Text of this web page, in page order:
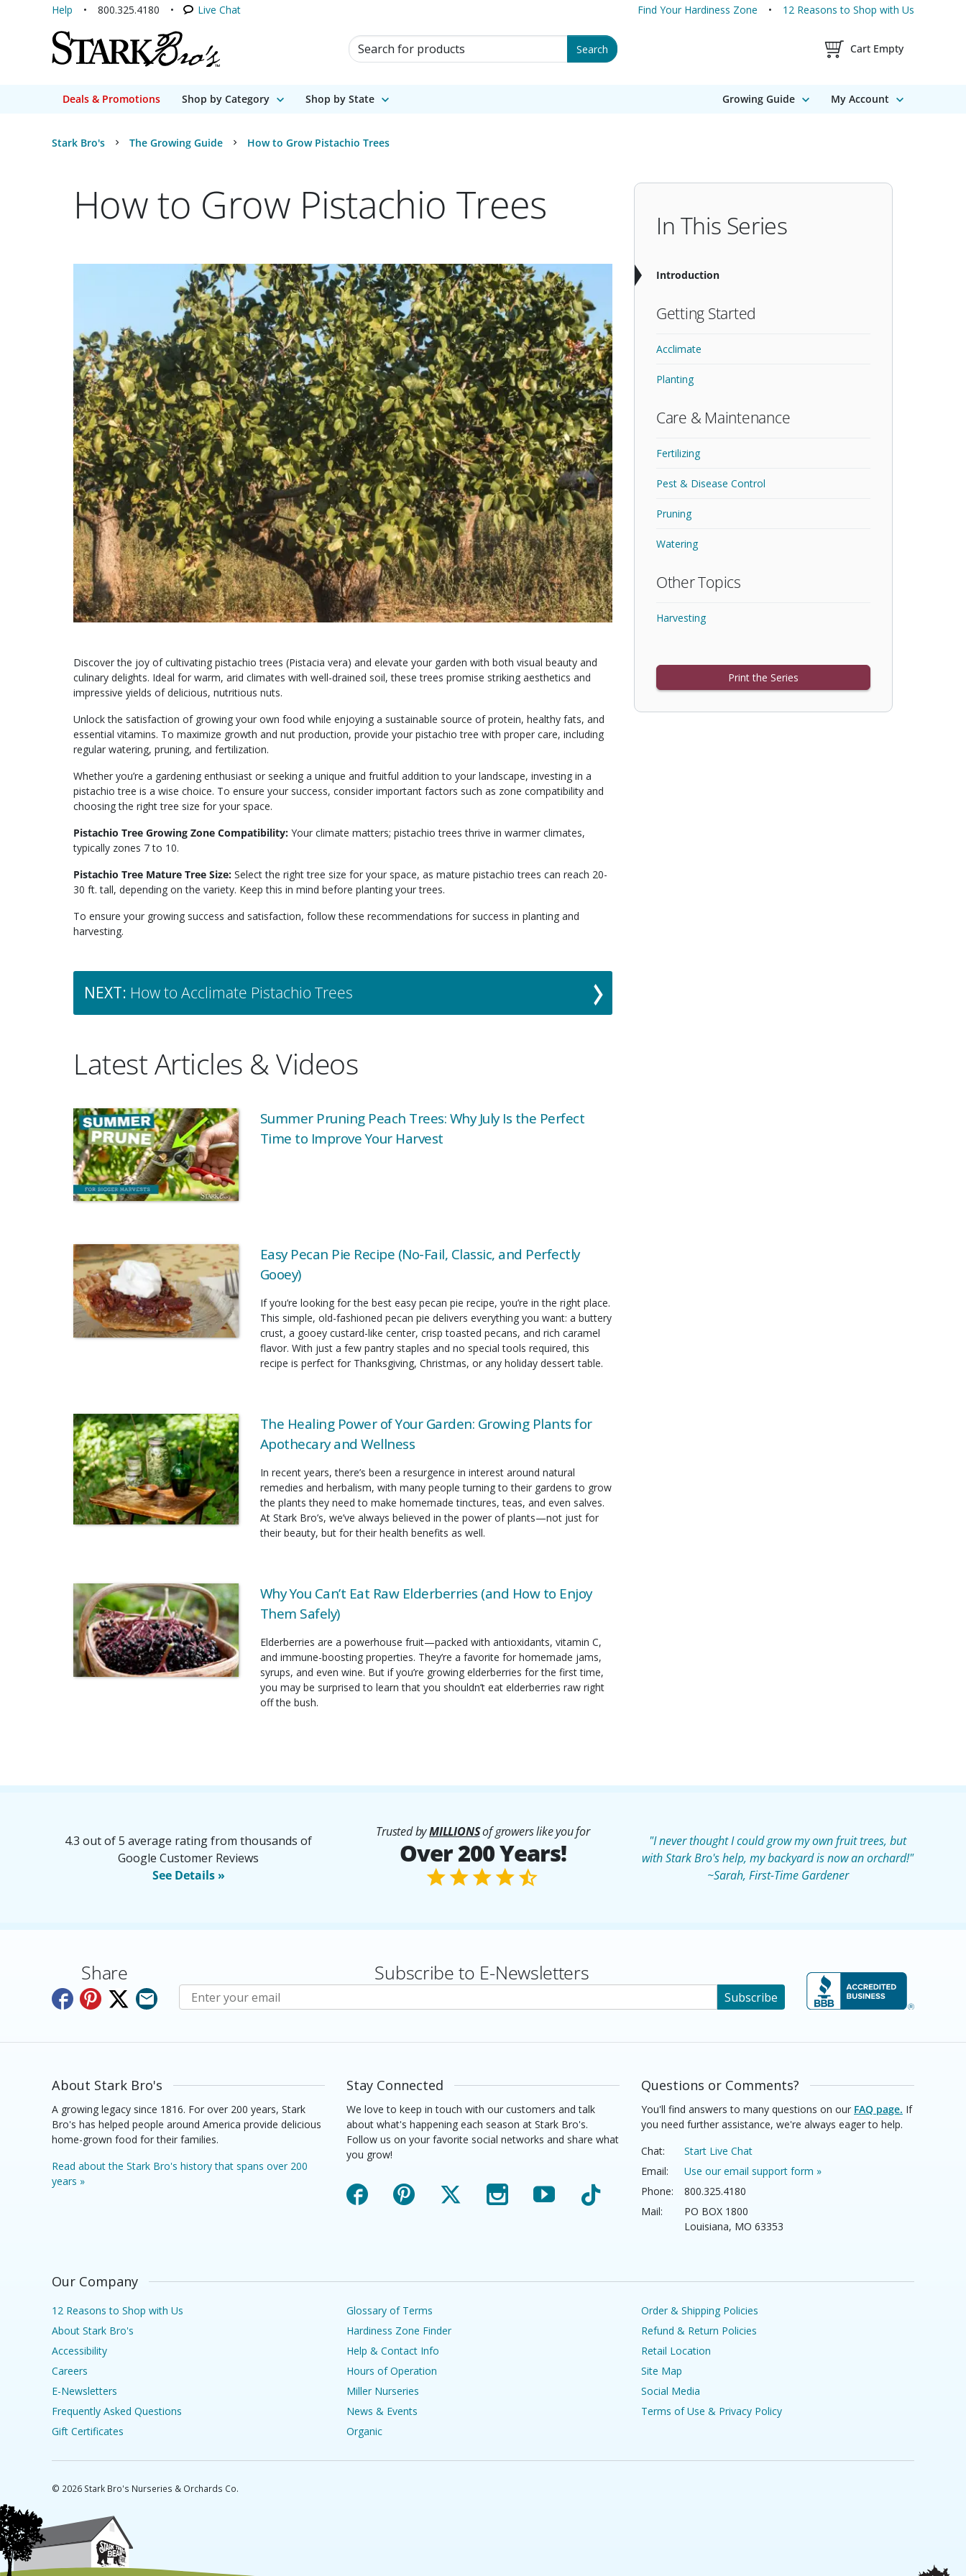
Help 800.325.4180 Live Chat Find Your Hardiness Zone 12 Reasons to Shop with Us
Search for Products Search Shopping Cart
Cart Empty
Deals & Promotions Shop by Category Shop by State Growing Guide My Account
Stark Bro's The Growing Guide How to Grow Pistachio Trees
How to Grow Pistachio Trees
Discover the joy of cultivating pistachio trees (Pistacia vera) and elevate your garden with both visual beauty and
culinary delights. Ideal for warm, arid climates with well-drained soil, these trees promise striking aesthetics and
impressive yields of delicious, nutritious nuts.
Unlock the satisfaction of growing your own food while enjoying a sustainable source of protein, healthy fats, and
essential vitamins. To maximize growth and nut production, provide your pistachio tree with proper care, including
regular watering, pruning, and fertilization.
Whether you’re a gardening enthusiast or seeking a unique and fruitful addition to your landscape, investing in a
pistachio tree is a wise choice. To ensure your success, consider important factors such as zone compatibility and
choosing the right tree size for your space.
Pistachio Tree Growing Zone Compatibility: Your climate matters; pistachio trees thrive in warmer climates,
typically zones 7 to 10.
Pistachio Tree Mature Tree Size: Select the right tree size for your space, as mature pistachio trees can reach 20-
30 ft. tall, depending on the variety. Keep this in mind before planting your trees.
To ensure your growing success and satisfaction, follow these recommendations for success in planting and
harvesting.
NEXT: How to Acclimate Pistachio Trees
Latest Articles & Videos
Summer Pruning Peach Trees: Why July Is the Perfect
Time to Improve Your Harvest
Easy Pecan Pie Recipe (No-Fail, Classic, and Perfectly
Gooey)
If you’re looking for the best easy pecan pie recipe, you’re in the right place.
This simple, old-fashioned pecan pie delivers everything you want: a buttery
crust, a gooey custard-like center, crisp toasted pecans, and rich caramel
flavor. With just a few pantry staples and no special tools required, this
recipe is perfect for Thanksgiving, Christmas, or any holiday dessert table.
The Healing Power of Your Garden: Growing Plants for
Apothecary and Wellness
In recent years, there’s been a resurgence in interest around natural
remedies and herbalism, with many people turning to their gardens to grow
the plants they need to make homemade tinctures, teas, and even salves.
At Stark Bro’s, we’ve always believed in the power of plants—not just for
their beauty, but for their health benefits as well.
Why You Can’t Eat Raw Elderberries (and How to Enjoy
Them Safely)
Elderberries are a powerhouse fruit—packed with antioxidants, vitamin C,
and immune-boosting properties. They’re a favorite for homemade jams,
syrups, and even wine. But if you’re growing elderberries for the first time,
you may be surprised to learn that you shouldn’t eat elderberries raw right
off the bush.
In This Series
Introduction
Getting Started
Acclimate
Planting
Care & Maintenance
Fertilizing
Pest & Disease Control
Pruning
Watering
Other Topics
Harvesting
Print the Series
Trusted byMILLIONSof growers like you for
Over 200 Years!
4.3 out of 5 average rating from thousands of
Google Customer Reviews
See Details »
"I never thought I could grow my own fruit trees, but
with Stark Bro's help, my backyard is now an orchard!"
~Sarah, First-Time Gardener
Share Subscribe to E-Newsletters
Subscribe to E-Newsletters Subscribe
About Stark Bro's
A growing legacy since 1816. For over 200 years, Stark
Bro's has helped people around America provide delicious
home-grown food for their families.
Read about the Stark Bro's history that spans over 200
years »
Stay Connected
We love to keep in touch with our customers and talk
about what's happening each season at Stark Bro's.
Follow us on your favorite social networks and share what
you grow!
Facebook Pinterest X Instagram YouTube TikTok
Questions or Comments?
You'll find answers to many questions on our FAQ page. If
you need further assistance, we're always eager to help.
Chat:
Start Live Chat
Email:
Use our email support form »
Phone:
800.325.4180
Mail:
PO BOX 1800
Louisiana, MO 63353
Our Company
12 Reasons to Shop with Us
About Stark Bro's
Accessibility
Careers
E-Newsletters
Frequently Asked Questions
Gift Certificates
Glossary of Terms
Hardiness Zone Finder
Help & Contact Info
Hours of Operation
Miller Nurseries
News & Events
Organic
Order & Shipping Policies
Refund & Return Policies
Retail Location
Site Map
Social Media
Terms of Use & Privacy Policy
© 2026 Stark Bro's Nurseries & Orchards Co.